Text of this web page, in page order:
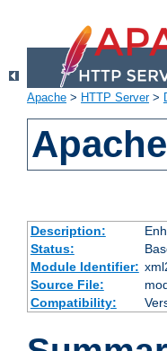
Apache > HTTP Server>
Description:
Status:
Module Identifier:
Source File:
Compatibility: